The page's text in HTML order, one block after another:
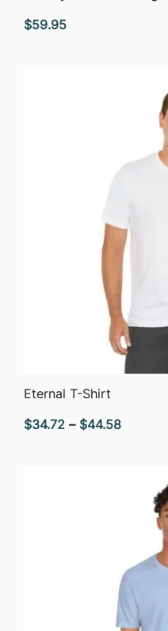
$59.95
Eternal T-Shirt
$34.72 – $44.58Price
through
$44.58